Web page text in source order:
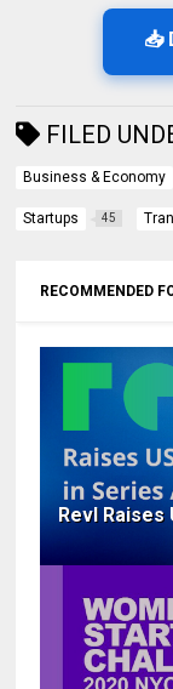
📥
FILED
Business & Economy
Startups 45
RECOMMENDED
Revl Raises